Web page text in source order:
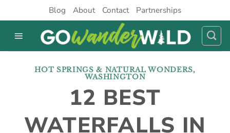
to
content
Blog About Contact Partnerships
HOT SPRINGS & NATURAL WONDERS,
WASHINGTON
12 BEST
WATERFALLS IN